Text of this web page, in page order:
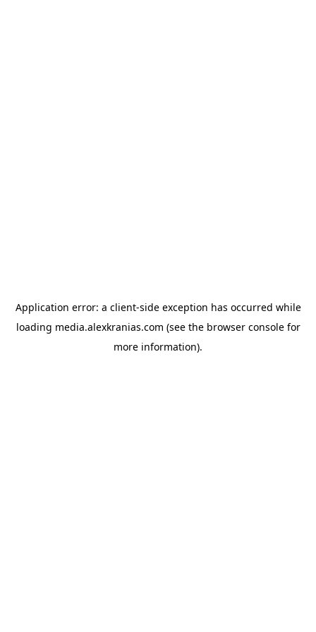
Application error: a client-side exception has occurred while
loading media.alexkranias.com (see the browser consolefor
more information).